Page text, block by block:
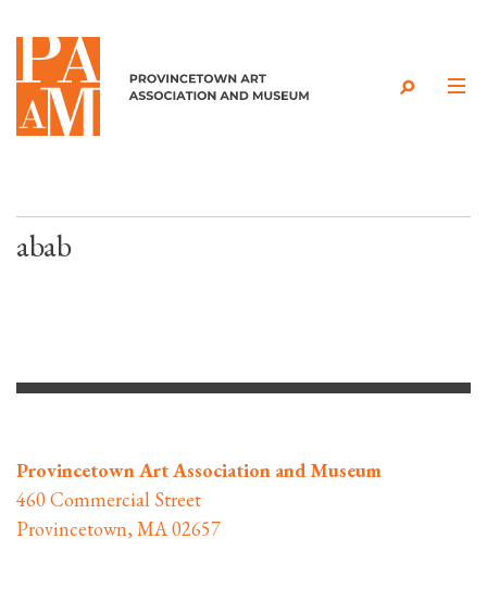
Skip to content
abab
Provincetown Art Association and Museum
460 Commercial Street
Provincetown, MA 02657